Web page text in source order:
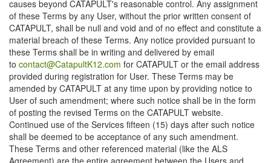
causes beyond CATAPULT's reasonable control. Any assignment
of these Terms by any User, without the prior written consent of
CATAPULT, shall be null and void and of no effect and constitute a
material breach of these Terms. Any notice provided pursuant to
these Terms shall be in writing and delivered by email
to contact@CatapultK12.com for CATAPULT or the email address
provided during registration for User. These Terms may be
amended by CATAPULT at any time upon by providing notice to
User of such amendment; where such notice shall be in the form
of posting the revised Terms on the CATAPULT website.
Continued use of the Services fifteen (15) days after such notice
shall be deemed to be acceptance of any such amendment.
These Terms and other referenced material (like the ALS
Agreement) are the entire agreement between the Users and